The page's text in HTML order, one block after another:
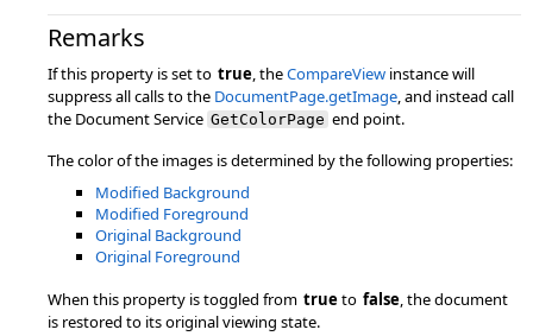
Remarks
If this property is set to true, theCompareView instance will
suppress all calls to the DocumentPage.getImage, and instead call
the Document Service GetColorPage end point.
The color of the images is determined by the following properties:
Modified Background
Modified Foreground
Original Background
Original Foreground
When this property is toggled from trueto false, the document
is restored to its original viewing state.